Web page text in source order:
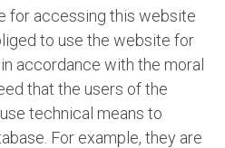
for accessing this website
to use the website for
accordance with the moral
that the users of the
technical means to
For example, they are